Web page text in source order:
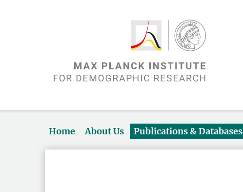
Home About Us Publications & Databases